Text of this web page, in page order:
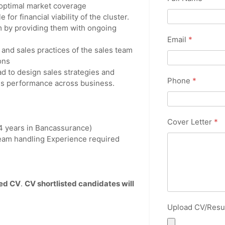
market coverage
for financial viability of the cluster.
by providing them with ongoing
sales practices of the sales team
to design sales strategies and
performance across business.
years in Bancassurance)
handling Experience required
CV. CV shortlisted candidates will
Email *
Phone *
Cover Letter *
Upload CV/